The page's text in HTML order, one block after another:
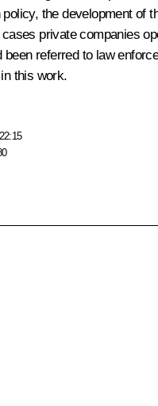
the development
private companies
referred to law
this work.